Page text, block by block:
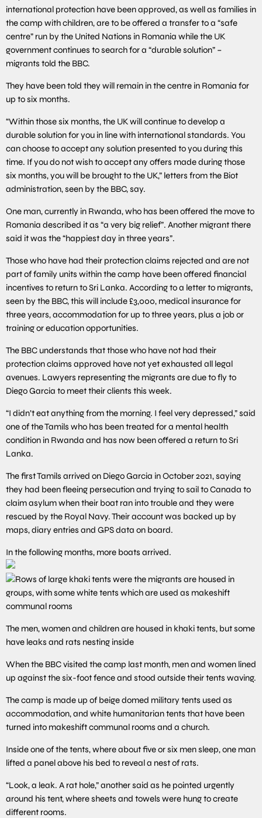
international protection have been approved, as well as families in
the camp with children, are to be offered a transfer to a “safe
centre” run by the United Nations in Romania while the UK
government continues to search for a “durable solution” –
migrants told the BBC.
They have been told they will remain in the centre in Romania for
up to six months.
“Within those six months, the UK will continue to develop a
durable solution for you in line with international standards. You
can choose to accept any solution presented to you during this
time. If you do not wish to accept any offers made during those
six months, you will be brought to the UK,” letters from the Biot
administration, seen by the BBC, say.
One man, currently in Rwanda, who has been offered the move to
Romania described it as “a very big relief”. Another migrant there
said it was the “happiest day in three years”.
Those who have had their protection claims rejected and are not
part of family units within the camp have been offered financial
incentives to return to Sri Lanka. According to a letter to migrants,
seen by the BBC, this will include £3,000, medical insurance for
three years, accommodation for up to three years, plus a job or
training or education opportunities.
The BBC understands that those who have not had their
protection claims approved have not yet exhausted all legal
avenues. Lawyers representing the migrants are due to fly to
Diego Garcia to meet their clients this week.
“I didn’t eat anything from the morning. I feel very depressed,” said
one of the Tamils who has been treated for a mental health
condition in Rwanda and has now been offered a return to Sri
Lanka.
The first Tamils arrived on Diego Garcia in October 2021, saying
they had been fleeing persecution and trying to sail to Canada to
claim asylum when their boat ran into trouble and they were
rescued by the Royal Navy. Their account was backed up by
maps, diary entries and GPS data on board.
In the following months, more boats arrived.
The men, women and children are housed in khaki tents, but some
have leaks and rats nesting inside
When the BBC visited the camp last month, men and women lined
up against the six-foot fence and stood outside their tents waving.
The camp is made up of beige domed military tents used as
accommodation, and white humanitarian tents that have been
turned into makeshift communal rooms and a church.
Inside one of the tents, where about five or six men sleep, one man
lifted a panel above his bed to reveal a nest of rats.
“Look, a leak. A rat hole,” another said as he pointed urgently
around his tent, where sheets and towels were hung to create
different rooms.